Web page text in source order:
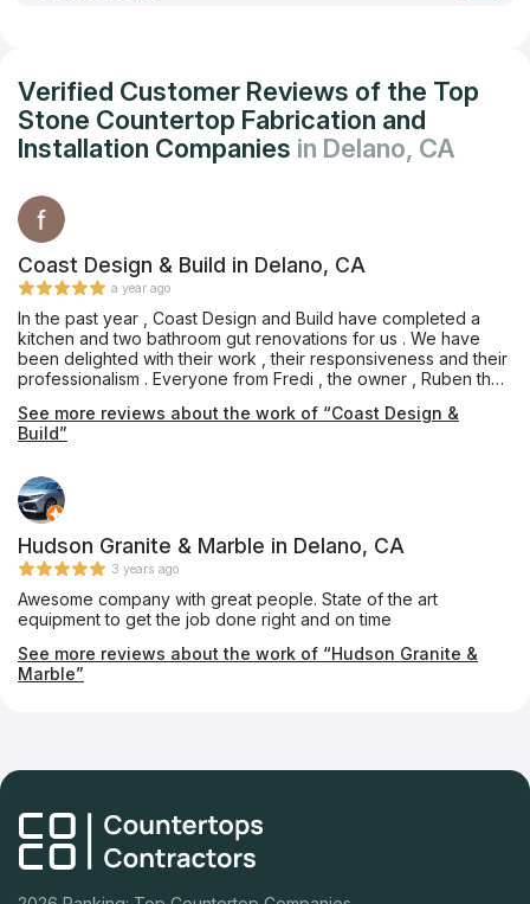
Verified Customer Reviews of the Top
Stone Countertop Fabrication and
Installation Companies in Delano, CA
Coast Design & Build in Delano, CA
a year ago
In the past year , Coast Design and Build have completed a
kitchen and two bathroom gut renovations for us . We have
been delighted with their work , their responsiveness and their
professionalism . Everyone from Fredi , the owner , Ruben the
financials and contracts have been wonderful to work with,
bending over backwards to get things done . Their subs did an
smile which means a lot these days ! We will without a doubt
hire them again for future projects.
See more reviews about the work of “Coast Design &
Build”
Hudson Granite & Marble in Delano, CA
3 years ago
Awesome company with great people. State of the art
equipment to get the job done right and on time
See more reviews about the work of “Hudson Granite &
Marble”